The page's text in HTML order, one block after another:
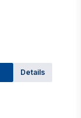
Details